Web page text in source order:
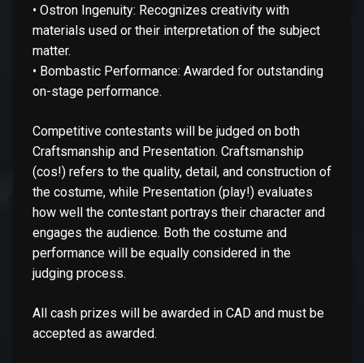
• Ostron Ingenuity: Recognizes creativity with
materials used or their interpretation of the subject
matter.
• Bombastic Performance: Awarded for outstanding
on-stage performance.
Competitive contestants will be judged on both
Craftsmanship and Presentation. Craftsmanship
(cos!) refers to the quality, detail, and construction of
the costume, while Presentation (play!) evaluates
how well the contestant portrays their character and
engages the audience. Both the costume and
performance will be equally considered in the
judging process.
All cash prizes will be awarded in CAD and must be
accepted as awarded.